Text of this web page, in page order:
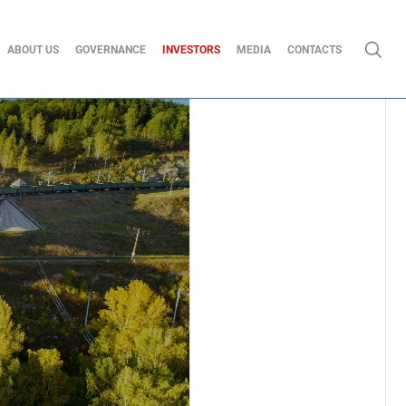
ABOUT US GOVERNANCE INVESTORS MEDIA CONTACTS